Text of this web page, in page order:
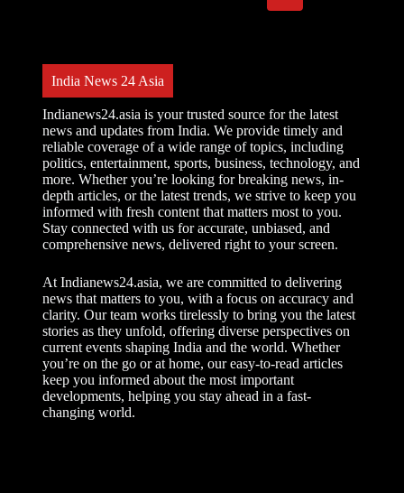
India News 24 Asia
Indianews24.asia is your trusted source for the latest
news and updates from India. We provide timely and
reliable coverage of a wide range of topics, including
politics, entertainment, sports, business, technology, and
more. Whether you’re looking for breaking news, in-
depth articles, or the latest trends, we strive to keep you
informed with fresh content that matters most to you.
Stay connected with us for accurate, unbiased, and
comprehensive news, delivered right to your screen.
At Indianews24.asia, we are committed to delivering
news that matters to you, with a focus on accuracy and
clarity. Our team works tirelessly to bring you the latest
stories as they unfold, offering diverse perspectives on
current events shaping India and the world. Whether
you’re on the go or at home, our easy-to-read articles
keep you informed about the most important
developments, helping you stay ahead in a fast-
changing world.